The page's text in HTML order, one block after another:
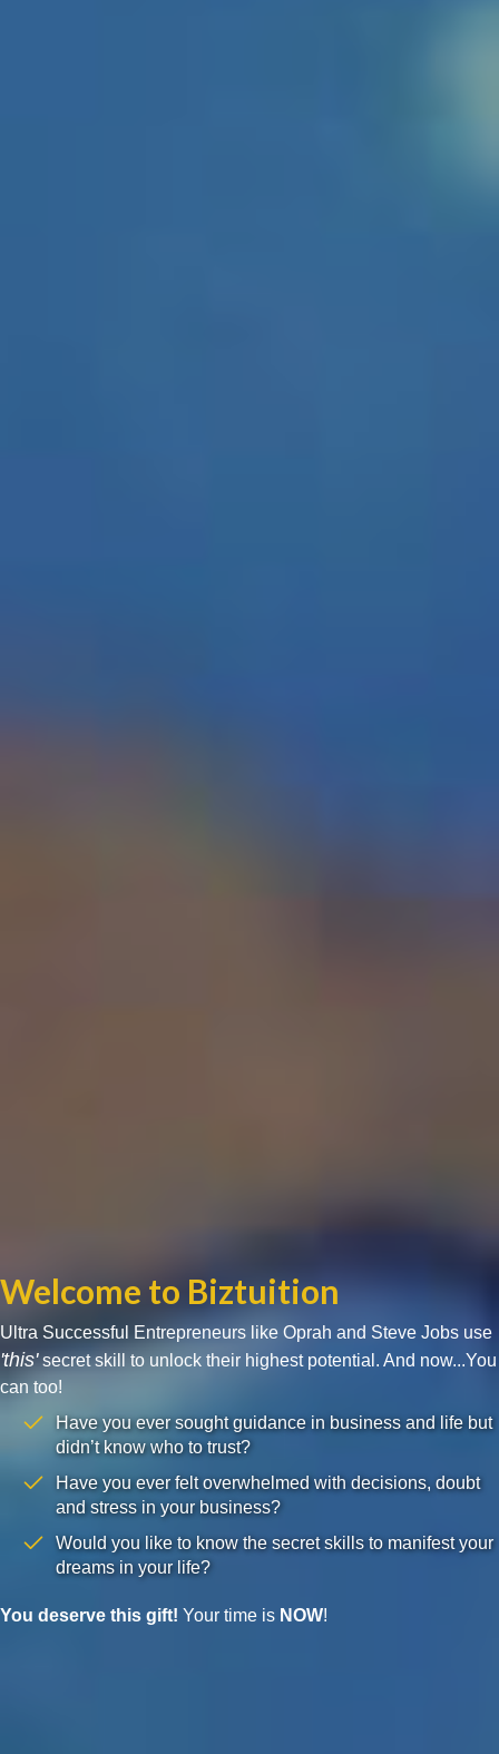
Welcome to Biztuition
Ultra Successful Entrepreneurs like Oprah and Steve Jobs use
'this'secret skill to unlock their highest potential. And now...You
can too!
Have you ever sought guidance in business and life but
didn’t know who to trust?
Have you ever felt overwhelmed with decisions, doubt
and stress in your business?
Would you like to know the secret skills to manifest your
dreams in your life?
You deserve this gift! Your time is NOW!